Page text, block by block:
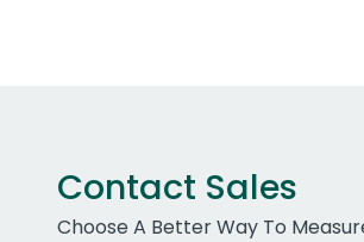
Contact Sales
Choose A Better Way To